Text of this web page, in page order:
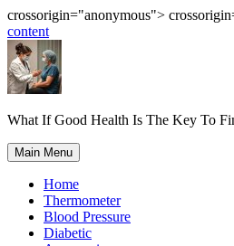
crossorigin="anonymous">
content
What If Good Health Is The Key To
Main Menu
Home
Thermometer
Blood Pressure
Diabetic